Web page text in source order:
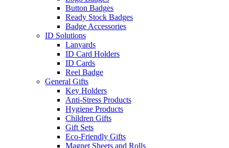
Button Badges
Ready Stock Badges
Badge Accessories
ID Solutions
Lanyards
ID Card Holders
ID Cards
Reel Badge
General Gifts
Key Holders
Anti-Stress Products
Hygiene Products
Children Gifts
Gift Sets
Eco-Friendly Gifts
Magnet Sheets and Rolls